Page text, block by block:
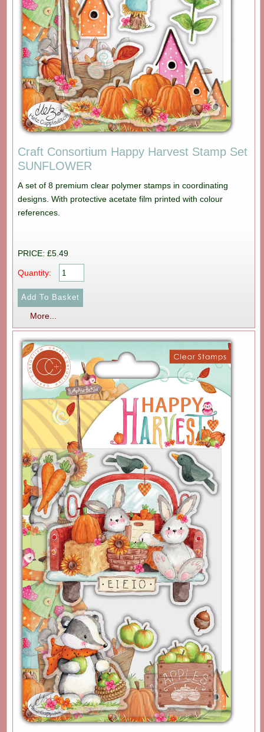
Craft Consortium Happy Harvest Stamp Set
SUNFLOWER
A set of 8 premium clear polymer stamps in coordinating
designs. With protective acetate film printed with colour
references.
PRICE: £5.49
Quantity:
More...